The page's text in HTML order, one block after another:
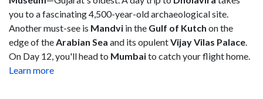
you to a fascinating 4,500-year-old archaeological site.
Another must-see is Mandvi in the Gulf of Kutch on the
edge of the Arabian Sea and its opulentVijay Vilas Palace
On Day 12, you'll head to Mumbaito catch your flight home.
Learn more